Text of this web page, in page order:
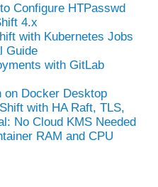
Configure HTPasswd
4.x
with Kubernetes Jobs
Guide
with GitLab
on Docker Desktop
with HA Raft, TLS,
No Cloud KMS Needed
RAM and CPU